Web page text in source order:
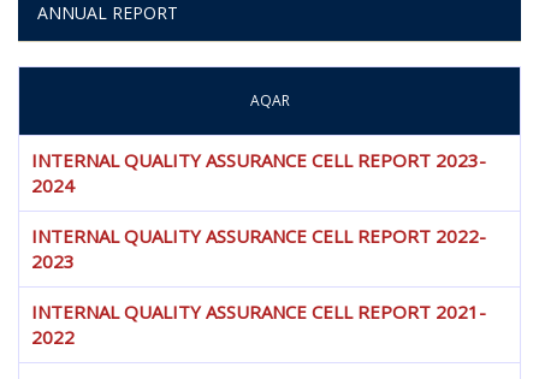
ANNUAL REPORT
AQAR
INTERNAL QUALITY ASSURANCE CELL REPORT 2023-
2024
INTERNAL QUALITY ASSURANCE CELL REPORT 2022-
2023
INTERNAL QUALITY ASSURANCE CELL REPORT 2021-
2022